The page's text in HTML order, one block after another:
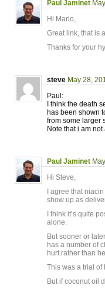
Paul Jaminet
Hi Mario,
Great link, that is
Thanks for your
steve May 28,
Paul:
I think the death
has been shown
from some larger
Note that i am
Paul Jaminet
Hi Steve,
I agree that
show up as
I think it’s quite
alone.
But sooner or
has a number of
hurt rather than
This was a trial
But if coconut oil